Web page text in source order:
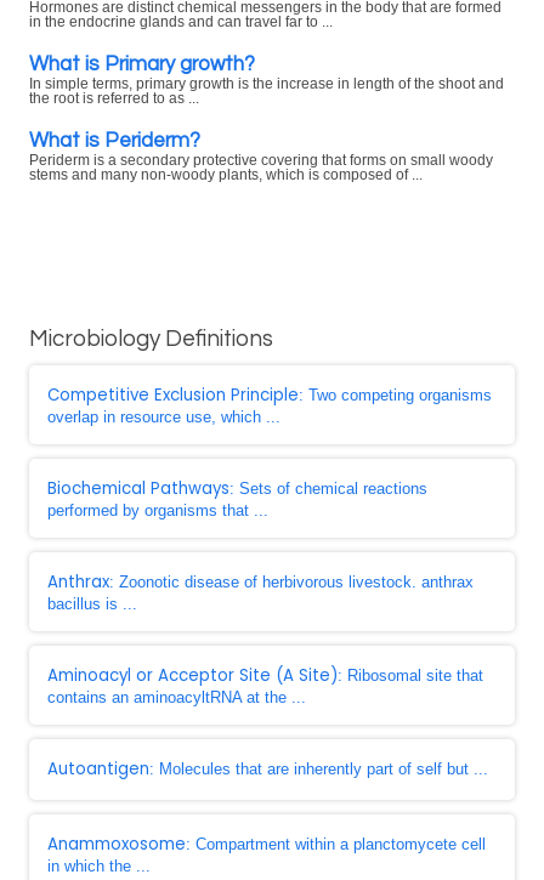
Hormones are distinct chemical messengers in the body that are formed
in the endocrine glands and can travel far to ...
What is Primary growth?
In simple terms, primary growth is the increase in length of the shoot and
the root is referred to as ...
What is Periderm?
Periderm is a secondary protective covering that forms on small woody
stems and many non-woody plants, which is composed of ...
Microbiology Definitions
Competitive Exclusion Principle: Two competing organisms
overlap in resource use, which ...
Biochemical Pathways: Sets of chemical reactions
performed by organisms that ...
Anthrax: Zoonotic disease of herbivorous livestock. anthrax
bacillus is ...
Aminoacyl or Acceptor Site (A Site): Ribosomal site that
contains an aminoacyltRNA at the ...
Autoantigen: Molecules that are inherently part of self but ...
Anammoxosome: Compartment within a planctomycete cell
in which the ...